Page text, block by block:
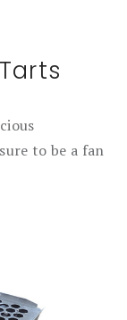
to be a fan